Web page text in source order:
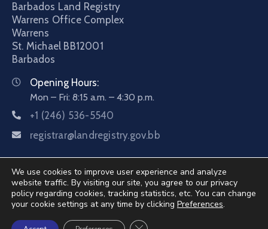
Barbados Land Registry
Warrens Office Complex
Warrens
St. Michael BB12001
Barbados
Opening Hours:
Mon – Fri: 8:15 a.m. – 4:30 p.m.
+1 (246) 536-5540
registrar@landregistry.gov.bb
©2026 Barbados Land Registry. All Rights Reserved.
We use cookies to improve user experience and analyze
website traffic. By visiting our site, you agree to our privacy
policy regarding cookies, tracking statistics, etc. You can change
your cookie settings at any time by clicking Preferences.
Close GDPR Cookie Banner